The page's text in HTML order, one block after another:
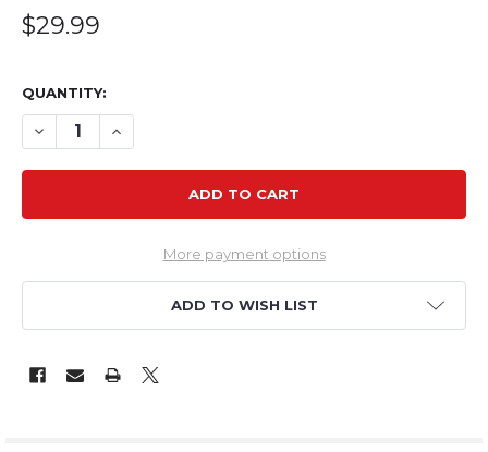
$29.99
QUANTITY:
DECREASE QUANTITY OF CSP 2202L 1650KV 14G
INCREASE QUANTITY OF CSP 2202L 1650KV
More payment options
ADD TO WISH LIST